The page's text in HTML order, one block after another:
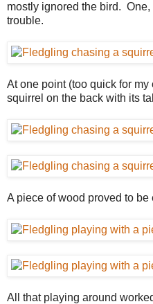
mostly ignored the bird.
trouble.
At one point (too quick for
squirrel on the back with its
A piece of wood proved to be
All that playing around